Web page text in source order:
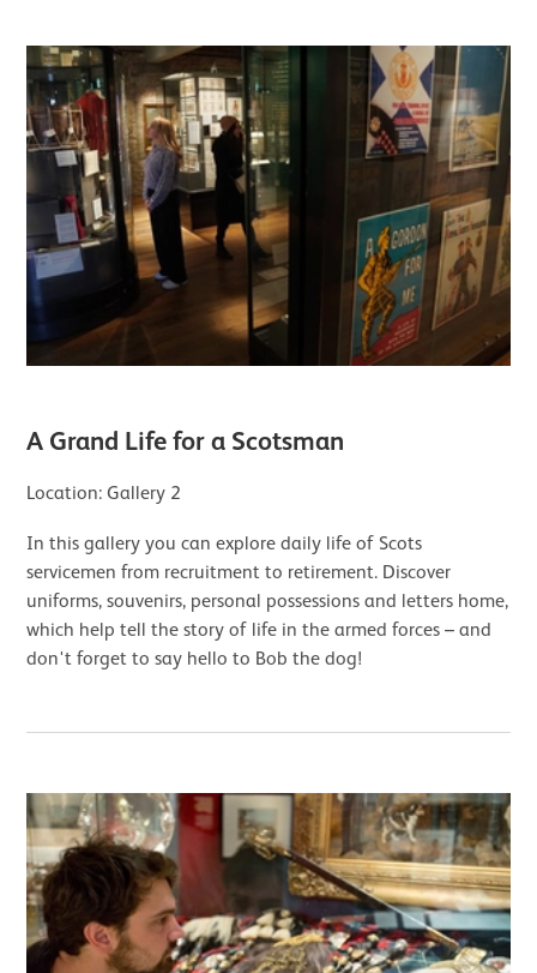
A Grand Life for a Scotsman
Location: Gallery 2
In this gallery you can explore daily life of Scots
servicemen from recruitment to retirement. Discover
uniforms, souvenirs, personal possessions and letters home,
which help tell the story of life in the armed forces – and
don't forget to say hello to Bob the dog!